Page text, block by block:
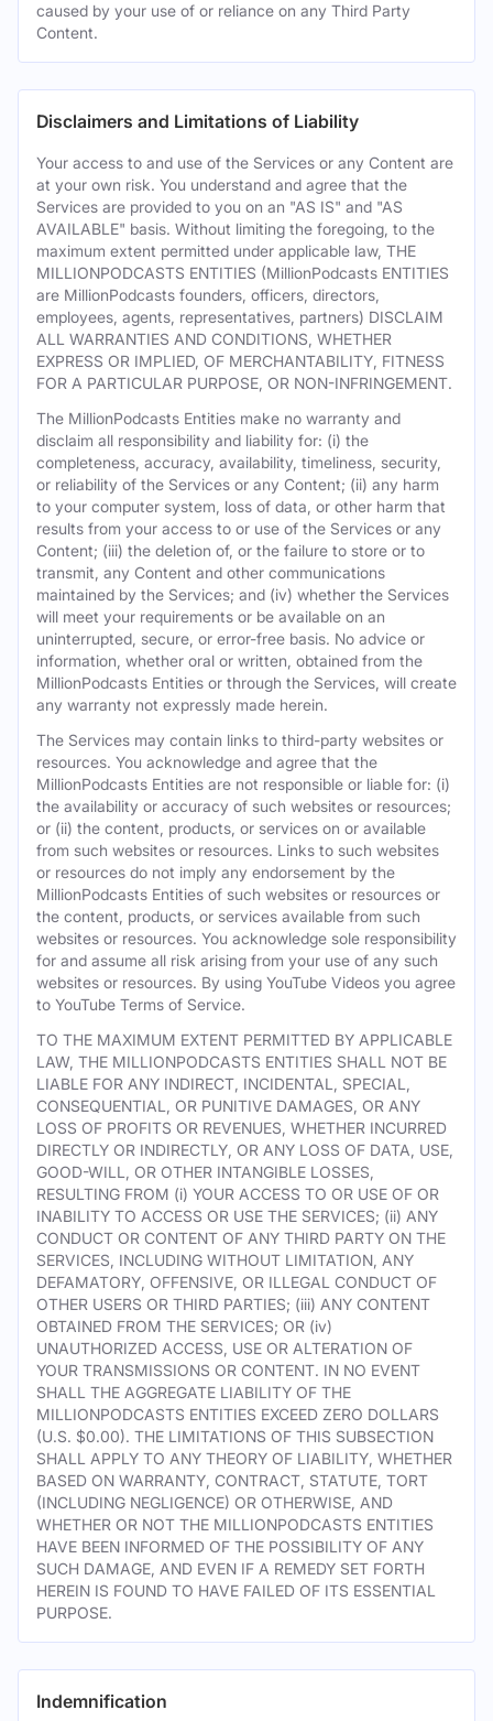
caused by your use of or reliance on any Third Party
Content.
Disclaimers and Limitations of Liability
Your access to and use of the Services or any Content are
at your own risk. You understand and agree that the
Services are provided to you on an "AS IS" and "AS
AVAILABLE" basis. Without limiting the foregoing, to the
maximum extent permitted under applicable law, THE
MILLIONPODCASTS ENTITIES (MillionPodcasts ENTITIES
are MillionPodcasts founders, officers, directors,
employees, agents, representatives, partners) DISCLAIM
ALL WARRANTIES AND CONDITIONS, WHETHER
EXPRESS OR IMPLIED, OF MERCHANTABILITY, FITNESS
FOR A PARTICULAR PURPOSE, OR NON-INFRINGEMENT.
The MillionPodcasts Entities make no warranty and
disclaim all responsibility and liability for: (i) the
completeness, accuracy, availability, timeliness, security,
or reliability of the Services or any Content; (ii) any harm
to your computer system, loss of data, or other harm that
results from your access to or use of the Services or any
Content; (iii) the deletion of, or the failure to store or to
transmit, any Content and other communications
maintained by the Services; and (iv) whether the Services
will meet your requirements or be available on an
uninterrupted, secure, or error-free basis. No advice or
information, whether oral or written, obtained from the
MillionPodcasts Entities or through the Services, will create
any warranty not expressly made herein.
The Services may contain links to third-party websites or
resources. You acknowledge and agree that the
MillionPodcasts Entities are not responsible or liable for: (i)
the availability or accuracy of such websites or resources;
or (ii) the content, products, or services on or available
from such websites or resources. Links to such websites
or resources do not imply any endorsement by the
MillionPodcasts Entities of such websites or resources or
the content, products, or services available from such
websites or resources. You acknowledge sole responsibility
for and assume all risk arising from your use of any such
websites or resources. By using YouTube Videos you agree
to YouTube Terms of Service.
TO THE MAXIMUM EXTENT PERMITTED BY APPLICABLE
LAW, THE MILLIONPODCASTS ENTITIES SHALL NOT BE
LIABLE FOR ANY INDIRECT, INCIDENTAL, SPECIAL,
CONSEQUENTIAL, OR PUNITIVE DAMAGES, OR ANY
LOSS OF PROFITS OR REVENUES, WHETHER INCURRED
DIRECTLY OR INDIRECTLY, OR ANY LOSS OF DATA, USE,
GOOD-WILL, OR OTHER INTANGIBLE LOSSES,
RESULTING FROM (i) YOUR ACCESS TO OR USE OF OR
INABILITY TO ACCESS OR USE THE SERVICES; (ii) ANY
CONDUCT OR CONTENT OF ANY THIRD PARTY ON THE
SERVICES, INCLUDING WITHOUT LIMITATION, ANY
DEFAMATORY, OFFENSIVE, OR ILLEGAL CONDUCT OF
OTHER USERS OR THIRD PARTIES; (iii) ANY CONTENT
OBTAINED FROM THE SERVICES; OR (iv)
UNAUTHORIZED ACCESS, USE OR ALTERATION OF
YOUR TRANSMISSIONS OR CONTENT. IN NO EVENT
SHALL THE AGGREGATE LIABILITY OF THE
MILLIONPODCASTS ENTITIES EXCEED ZERO DOLLARS
(U.S. $0.00). THE LIMITATIONS OF THIS SUBSECTION
SHALL APPLY TO ANY THEORY OF LIABILITY, WHETHER
BASED ON WARRANTY, CONTRACT, STATUTE, TORT
(INCLUDING NEGLIGENCE) OR OTHERWISE, AND
WHETHER OR NOT THE MILLIONPODCASTS ENTITIES
HAVE BEEN INFORMED OF THE POSSIBILITY OF ANY
SUCH DAMAGE, AND EVEN IF A REMEDY SET FORTH
HEREIN IS FOUND TO HAVE FAILED OF ITS ESSENTIAL
PURPOSE.
Indemnification